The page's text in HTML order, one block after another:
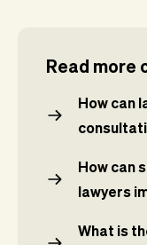
Read more
How can
How can
lawyers
What is